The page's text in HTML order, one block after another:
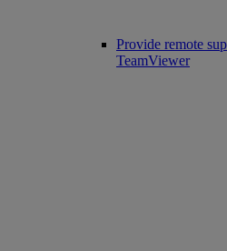
Provide remote
TeamViewer